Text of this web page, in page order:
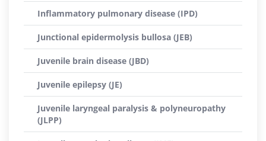
Inflammatory pulmonary disease (IPD)
Junctional epidermolysis bullosa (JEB)
Juvenile brain disease (JBD)
Juvenile epilepsy (JE)
Juvenile laryngeal paralysis & polyneuropathy
(JLPP)